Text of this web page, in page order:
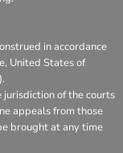
in accordance
United States of
of the courts
appeals from those
brought at any time